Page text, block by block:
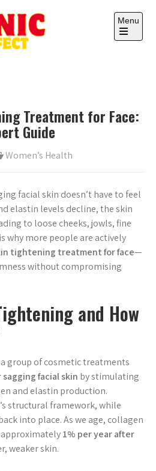
Menu
Open
Treatment for Face:
Guide
Women’s Health
facial skin doesn’t have to feel
elastin levels decline, the skin
to loose cheeks, jowls, fine
why more people are actively
tightening treatment for face—
without compromising
and How
group of cosmetic treatments
facial skin by stimulating
and elastin production.
structural framework, while
into place. As we age, collagen
1% per year after
weaker skin.